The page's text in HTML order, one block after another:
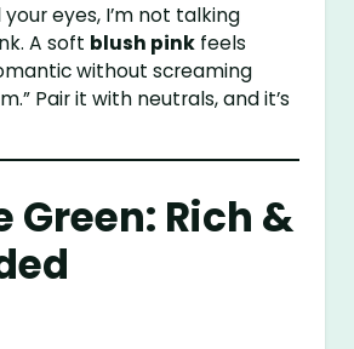
eyes, I’m not talking
A soft blush pink feels
without screaming
Pair it with neutrals, and it’s
Green: Rich &